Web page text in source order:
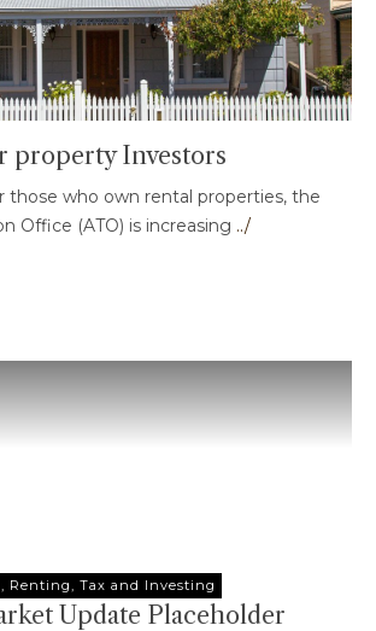
property Investors
those who own rental properties, the
Office (ATO) is increasing ../
, Renting, Tax and Investing
Update Placeholder